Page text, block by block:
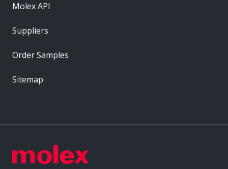
Molex API
Suppliers
Order Samples
Sitemap